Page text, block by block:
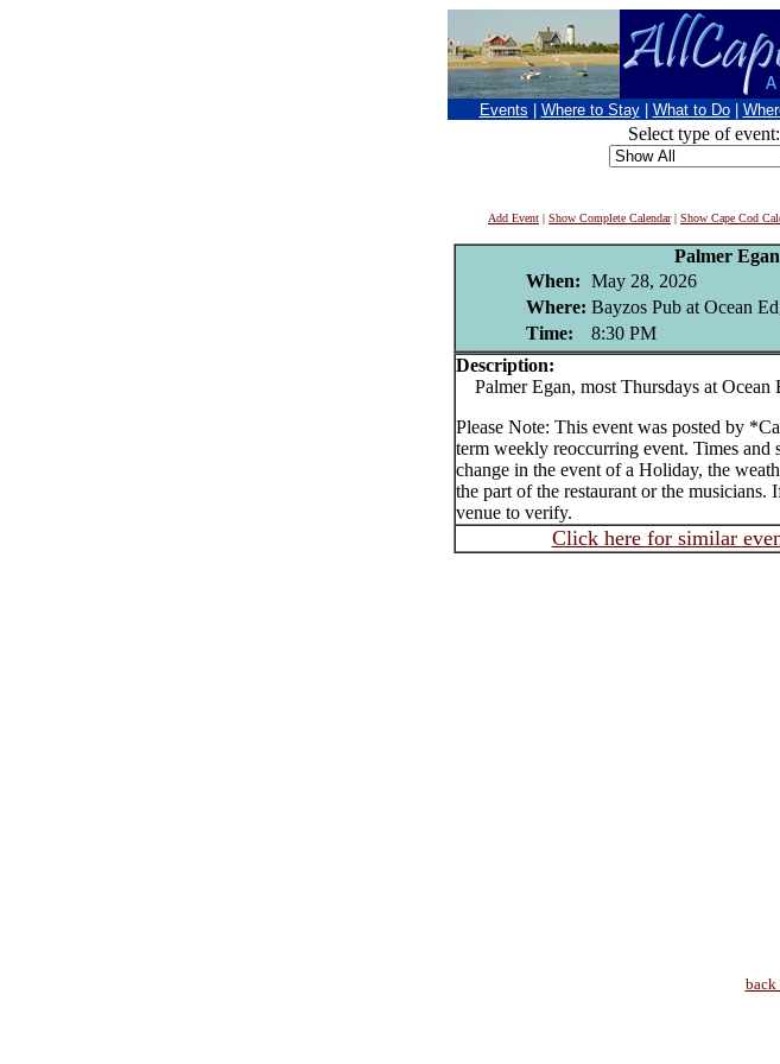
Events Where to Stay What to Do
Select type of event:
Add Event | Show Complete Calendar| Show Cape Cod
Palmer Egan
When: May 28, 2026
Where: Bayzos Pub at Ocean
Time:
8:30 PM
Description:
Palmer Egan, most Thursdays at Ocean
Please Note: This event was posted by
term weekly reoccurring event. Times and
change in the event of a Holiday, the
the part of the restaurant or the musicians.
venue to verify.
Click here for similar
back